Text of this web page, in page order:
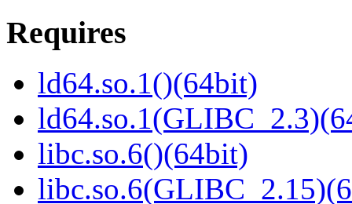
Requires
ld64.so.1()(64bit)
libc.so.6()(64bit)